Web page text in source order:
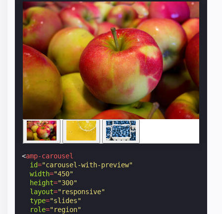
<amp-carousel
id="carousel-with-preview"
width="450"
height="300"
layout="responsive"
type="slides"
role="region"